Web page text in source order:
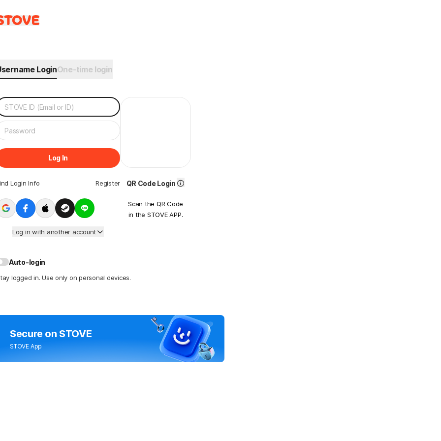
LoginOne-time login
Log In
Login Info Register
Log in with another account
QR Code Login
Scan the QR Code
in the STOVE APP.
Auto-login
logged in. Use only on personal devices.
Secure on STOVE
STOVE App